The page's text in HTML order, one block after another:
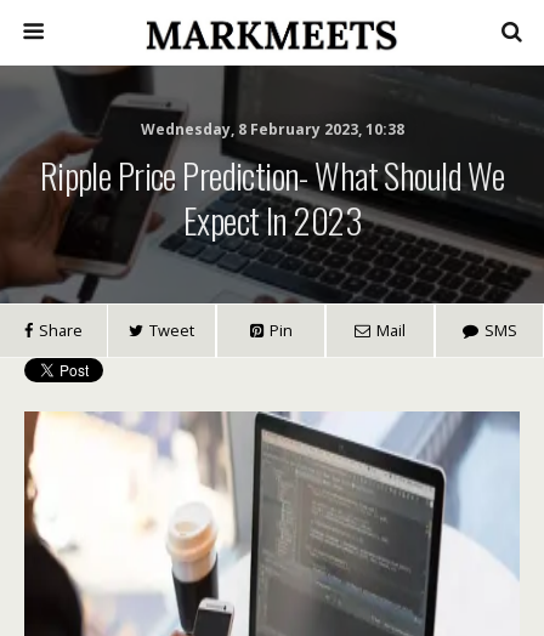
Wednesday, 8 February 2023, 10:38
Ripple Price Prediction- What Should We
Expect In 2023
Share Tweet Pin Mail SMS